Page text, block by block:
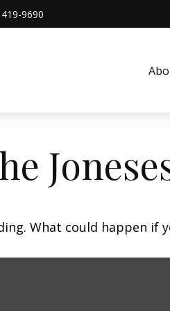
9690
What could happen if